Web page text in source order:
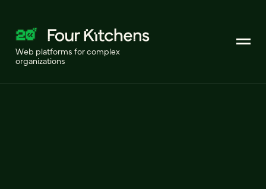
Web platforms for complex
organizations